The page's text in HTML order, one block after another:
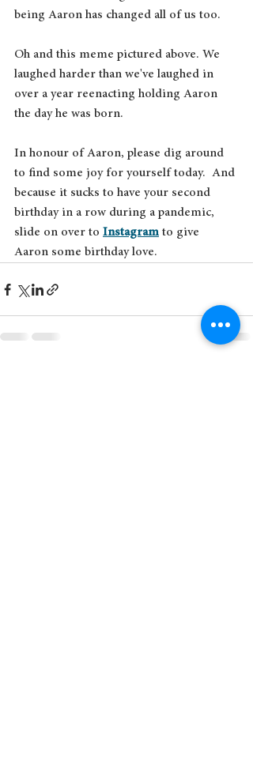
being Aaron has changed all of us too.
Oh and this meme pictured above. We
laughed harder than we've laughed in
over a year reenacting holding Aaron
the day he was born.
In honour of Aaron, please dig around
to find some joy for yourself today.  And
because it sucks to have your second
birthday in a row during a pandemic,
slide on over to Instagram to give
Aaron some birthday love.